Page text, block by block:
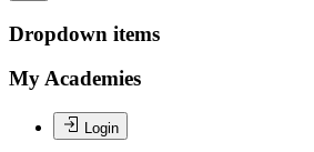
Dropdown items
My Academies
Login